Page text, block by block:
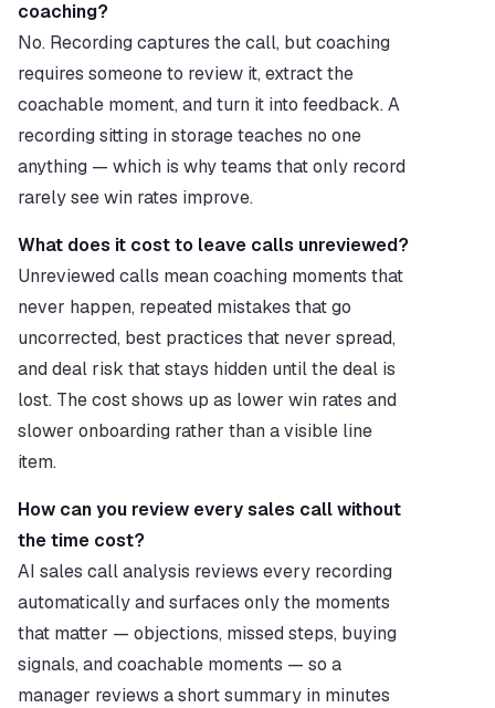
coaching?
No. Recording captures the call, but coaching
requires someone to review it, extract the
coachable moment, and turn it into feedback. A
recording sitting in storage teaches no one
anything — which is why teams that only record
rarely see win rates improve.
What does it cost to leave calls unreviewed?
Unreviewed calls mean coaching moments that
never happen, repeated mistakes that go
uncorrected, best practices that never spread,
and deal risk that stays hidden until the deal is
lost. The cost shows up as lower win rates and
slower onboarding rather than a visible line
item.
How can you review every sales call without
the time cost?
AI sales call analysis reviews every recording
automatically and surfaces only the moments
that matter — objections, missed steps, buying
signals, and coachable moments — so a
manager reviews a short summary in minutes